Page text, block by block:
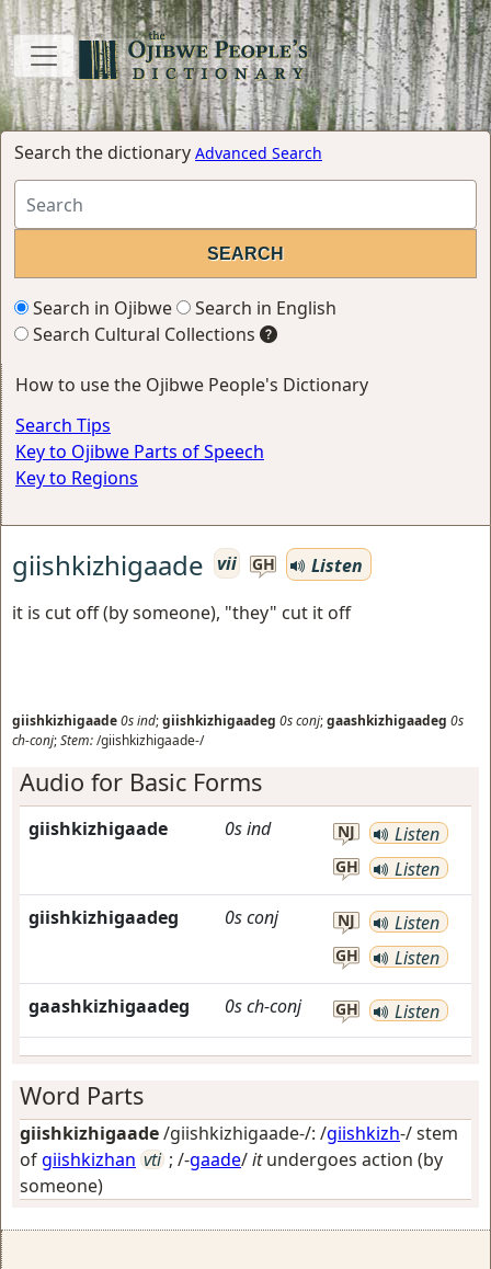
Search the dictionary Advanced Search
Search in Ojibwe
Search in English
Search Cultural Collections
How to use the Ojibwe People's Dictionary
Search Tips
Key to Ojibwe Parts of Speech
Key to Regions
giishkizhigaade vii GH
Listen
it is cut off (by someone), "they" cut it off
giishkizhigaade0sind;giishkizhigaadeg 0sconj;gaashkizhigaadeg 0s
ch-conj;Stem:/giishkizhigaade-/
Audio for Basic Forms
giishkizhigaade 0sind NJ Listen
GH Listen
giishkizhigaadeg 0sconj NJ Listen
GH Listen
gaashkizhigaadeg 0sch-conj GH Listen
Word Parts
giishkizhigaade/giishkizhigaade-/: /giishkizh-/ stem
ofgiishkizhan vti ; /-gaade/itundergoes action (by
someone)